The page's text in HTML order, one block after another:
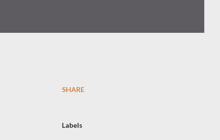
SHARE
Labels